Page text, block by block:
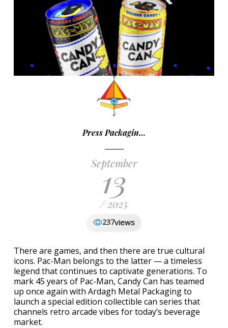
Press Packagin…
September
13
/ 2025
237views
There are games, and then there are true cultural
icons. Pac-Man belongs to the latter — a timeless
legend that continues to captivate generations. To
mark 45 years of Pac-Man, Candy Can has teamed
up once again with Ardagh Metal Packaging to
launch a special edition collectible can series that
channels retro arcade vibes for today’s beverage
market.